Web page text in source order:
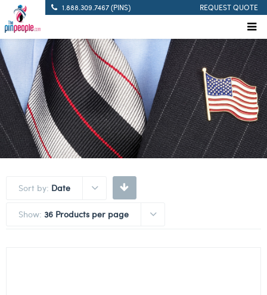
1.888.309.7467 (PINS) REQUEST QUOTE
Sort by: Date
Show: 36 Products per page